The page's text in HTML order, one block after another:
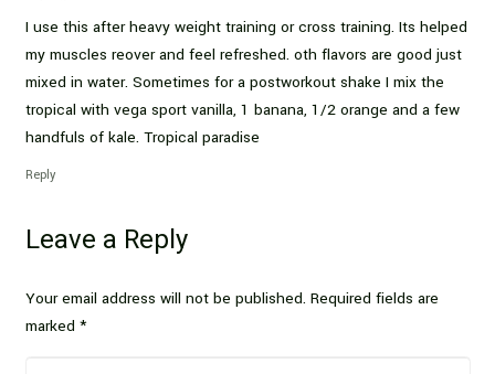
I use this after heavy weight training or cross training. Its helped
my muscles reover and feel refreshed. oth flavors are good just
mixed in water. Sometimes for a postworkout shake I mix the
tropical with vega sport vanilla, 1 banana, 1/2 orange and a few
handfuls of kale. Tropical paradise
Reply
Leave a Reply
Your email address will not be published. Required fields are
marked *